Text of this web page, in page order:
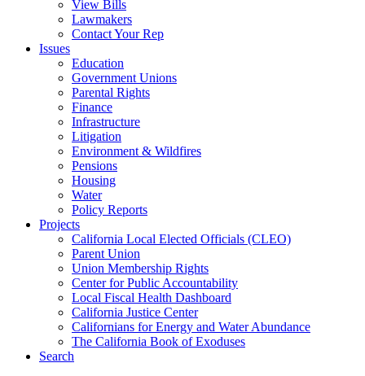
View Bills
Lawmakers
Contact Your Rep
Issues
Education
Government Unions
Parental Rights
Finance
Infrastructure
Litigation
Environment & Wildfires
Pensions
Housing
Water
Policy Reports
Projects
California Local Elected Officials (CLEO)
Parent Union
Union Membership Rights
Center for Public Accountability
Local Fiscal Health Dashboard
California Justice Center
Californians for Energy and Water Abundance
The California Book of Exoduses
Search